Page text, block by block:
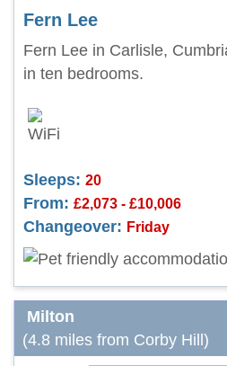
Fern Lee
Fern Lee in Carlisle,
in ten bedrooms.
Sleeps: 20
From: £2,073 - £10,006
Changeover: Friday
Milton
(4.8 miles from Corby Hill)